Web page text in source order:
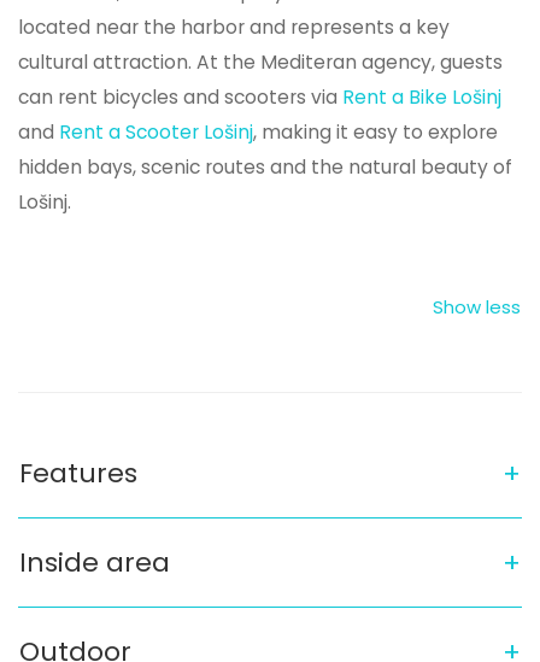
located near the harbor and represents a key
cultural attraction. At the Mediteran agency, guests
can rent bicycles and scooters via Rent a Bike Lošinj
and Rent a Scooter Lošinj, making it easy to explore
hidden bays, scenic routes and the natural beauty of
Lošinj.
Features
Inside area
Outdoor